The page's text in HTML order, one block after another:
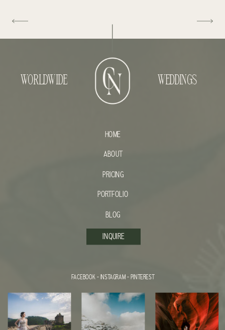
INQUIRE
HOME
ABOUT
FACEBOOK-INSTAGRAM-PINTEREST
PORTFOLIO
BLOG
WORLDWIDE WEDDINGS
PRICING